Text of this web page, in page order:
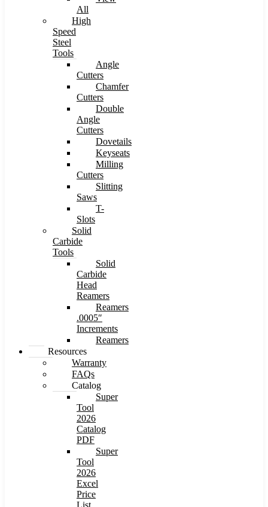
All
High
Speed
Steel
Tools
Angle
Cutters
Chamfer
Cutters
Double
Angle
Cutters
Dovetails
Keyseats
Milling
Cutters
Slitting
Saws
T-
Slots
Solid
Carbide
Tools
Solid
Carbide
Head
Reamers
Reamers
.0005″
Increments
Reamers
Resources
Warranty
FAQs
Catalog
Super
Tool
2026
Catalog
PDF
Super
Tool
2026
Excel
Price
List